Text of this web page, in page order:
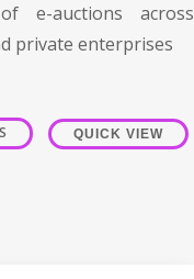
e-auctions across
private enterprises
QUICK VIEW